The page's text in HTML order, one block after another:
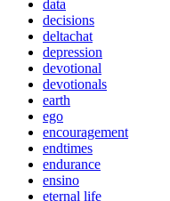
data
decisions
deltachat
depression
devotional
devotionals
earth
ego
encouragement
endtimes
endurance
ensino
eternal life